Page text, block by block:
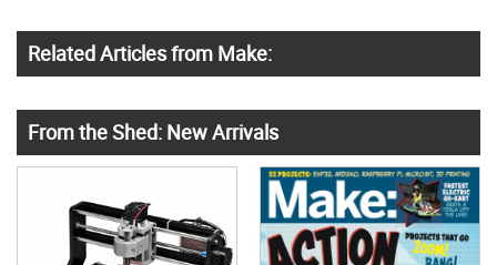
Related Articles from Make:
From the Shed: New Arrivals